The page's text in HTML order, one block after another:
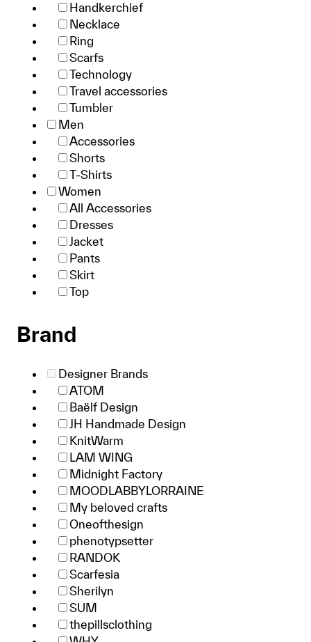
Handkerchief
Necklace
Ring
Scarfs
Technology
Travel accessories
Tumbler
Men
Accessories
Shorts
T-Shirts
Women
All Accessories
Dresses
Jacket
Pants
Skirt
Top
Brand
Designer Brands
ATOM
Baëlf Design
JH Handmade Design
KnitWarm
LAM WING
Midnight Factory
MOODLABBYLORRAINE
My beloved crafts
Oneofthesign
phenotypsetter
RANDOK
Scarfesia
Sherilyn
SUM
thepillsclothing